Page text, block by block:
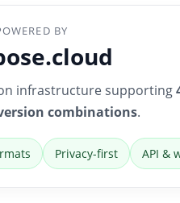
BY
infrastructure supporting
combinations.
Privacy-first API &